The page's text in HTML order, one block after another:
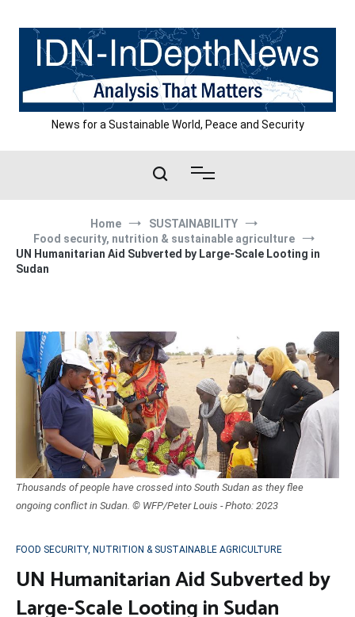
content
News for a Sustainable World, Peace and Security
Home
SUSTAINABILITY
Food security, nutrition & sustainable agriculture
UN Humanitarian Aid Subverted by Large-Scale Looting in
Sudan
Thousands of people have crossed into South Sudan as they flee
ongoing conflict in Sudan. © WFP/Peter Louis - Photo: 2023
FOOD SECURITY, NUTRITION & SUSTAINABLE AGRICULTURE
UN Humanitarian Aid Subverted by
Large-Scale Looting in Sudan